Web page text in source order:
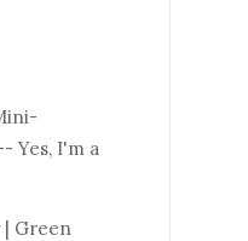
Yes, I'm a
| Green